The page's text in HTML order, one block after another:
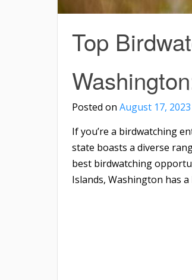
Top
Posted on August 17, 2023
If you’re a birdwatching
state boasts a diverse
best birdwatching
Islands, Washington has